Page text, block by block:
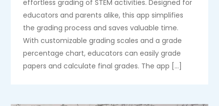
effortless grading of STEM activities. Designed for
educators and parents alike, this app simplifies
the grading process and saves valuable time.
With customizable grading scales and a grade
percentage chart, educators can easily grade
papers and calculate final grades. The app […]